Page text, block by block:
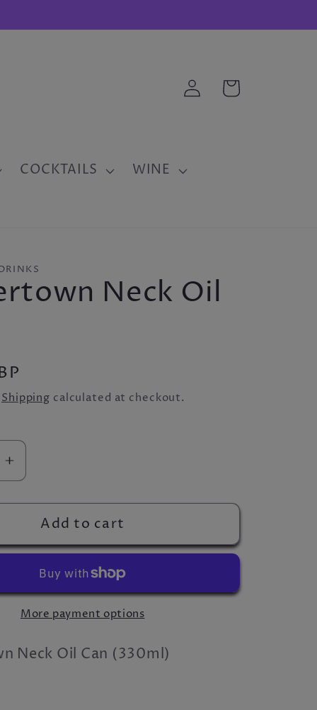
COCKTAILS WINE
Log
in
Cart
Neck Oil
Shipping calculated at checkout.
Increase
quantity
for
Beavertown
Neck
Add to cart
More payment options
Neck Oil Can (330ml)